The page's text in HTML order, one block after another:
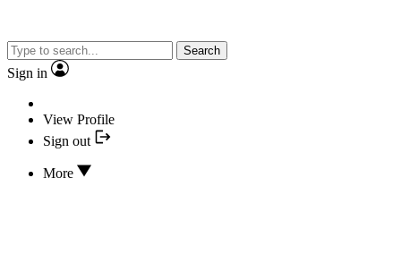
Search
Sign in
View Profile
Sign out
More